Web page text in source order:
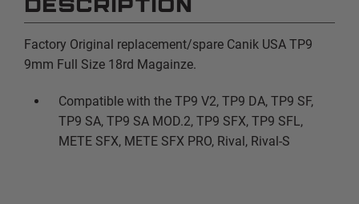
DESCRIPTION
Factory Original replacement/spare Canik USA TP9
9mm Full Size 18rd Magainze.
Compatible with the TP9 V2, TP9 DA, TP9 SF,
TP9 SA, TP9 SA MOD.2, TP9 SFX, TP9 SFL,
METE SFX, METE SFX PRO, Rival, Rival-S